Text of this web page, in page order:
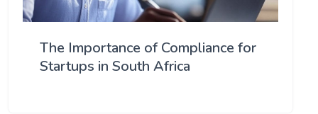
The Importance of Compliance for
Startups in South Africa